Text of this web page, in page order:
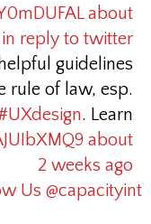
about
in reply to twitter
guidelines
rule of law, esp.
. Learn
about
2 weeks ago
Us @capacityint